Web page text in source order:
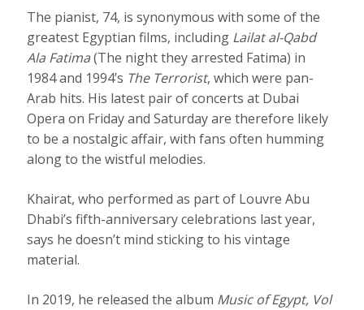
The pianist, 74, is synonymous with some of the
greatest Egyptian films, including Lailat al-Qabd
Ala Fatima(The night they arrested Fatima) in
1984 and 1994’s The Terrorist, which were pan-
Arab hits. His latest pair of concerts at Dubai
Opera on Friday and Saturday are therefore likely
to be a nostalgic affair, with fans often humming
along to the wistful melodies.
Khairat, who performed as part of Louvre Abu
Dhabi’s fifth-anniversary celebrations last year,
says he doesn’t mind sticking to his vintage
material.
In 2019, he released the album Music of Egypt, Vol